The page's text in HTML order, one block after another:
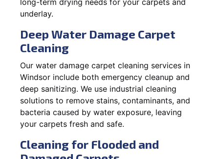
underlay.
Deep Water Damage Carpet
Cleaning
Our water damage carpet cleaning services in
Windsor include both emergency cleanup and
deep sanitizing. We use industrial cleaning
solutions to remove stains, contaminants, and
bacteria caused by water exposure, leaving
your carpets fresh and safe.
Cleaning for Flooded and